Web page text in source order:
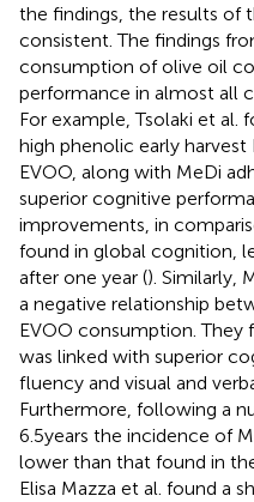
the findings, the results of
consistent. The findings
consumption of olive oil
performance in almost all
For example, Tsolaki et al.
high phenolic early
EVOO, along with MeDi
superior cognitive
improvements, in
found in global cognition,
after one year (). Similarly,
a negative relationship
EVOO consumption. They
was linked with superior
fluency and visual and
Furthermore, following a
6.5 years the incidence of
lower than that found in
Elisa Mazza et al. found a